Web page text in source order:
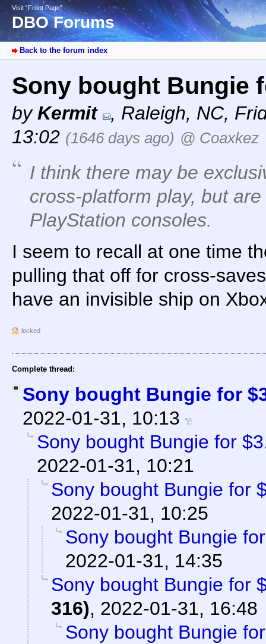
Visit “Front Page”
DBO Forums
Back to the forum index
Sony bought Bungie
byKermit , Raleigh, NC,
13:02 (1646 days ago) @ Coaxkez
I think there may be
cross-platform play, but
PlayStation consoles.
I seem to recall at one time
pulling that off for cross-
have an invisible ship on
locked
Complete thread:
Sony bought Bungie for
2022-01-31, 10:13
Sony bought Bungie for
2022-01-31, 10:21
Sony bought Bungie for
2022-01-31, 10:25
Sony bought Bungie
2022-01-31, 14:35
Sony bought Bungie for
316), 2022-01-31, 16:48
Sony bought Bungie